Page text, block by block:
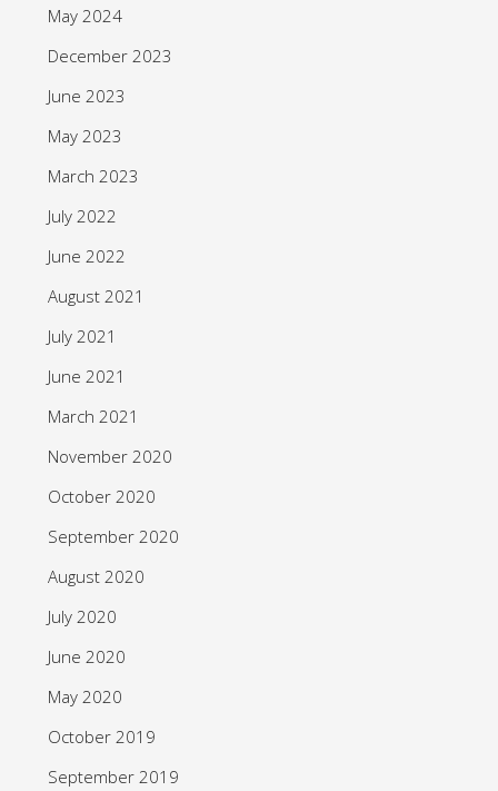
May 2024
December 2023
June 2023
May 2023
March 2023
July 2022
June 2022
August 2021
July 2021
June 2021
March 2021
November 2020
October 2020
September 2020
August 2020
July 2020
June 2020
May 2020
October 2019
September 2019